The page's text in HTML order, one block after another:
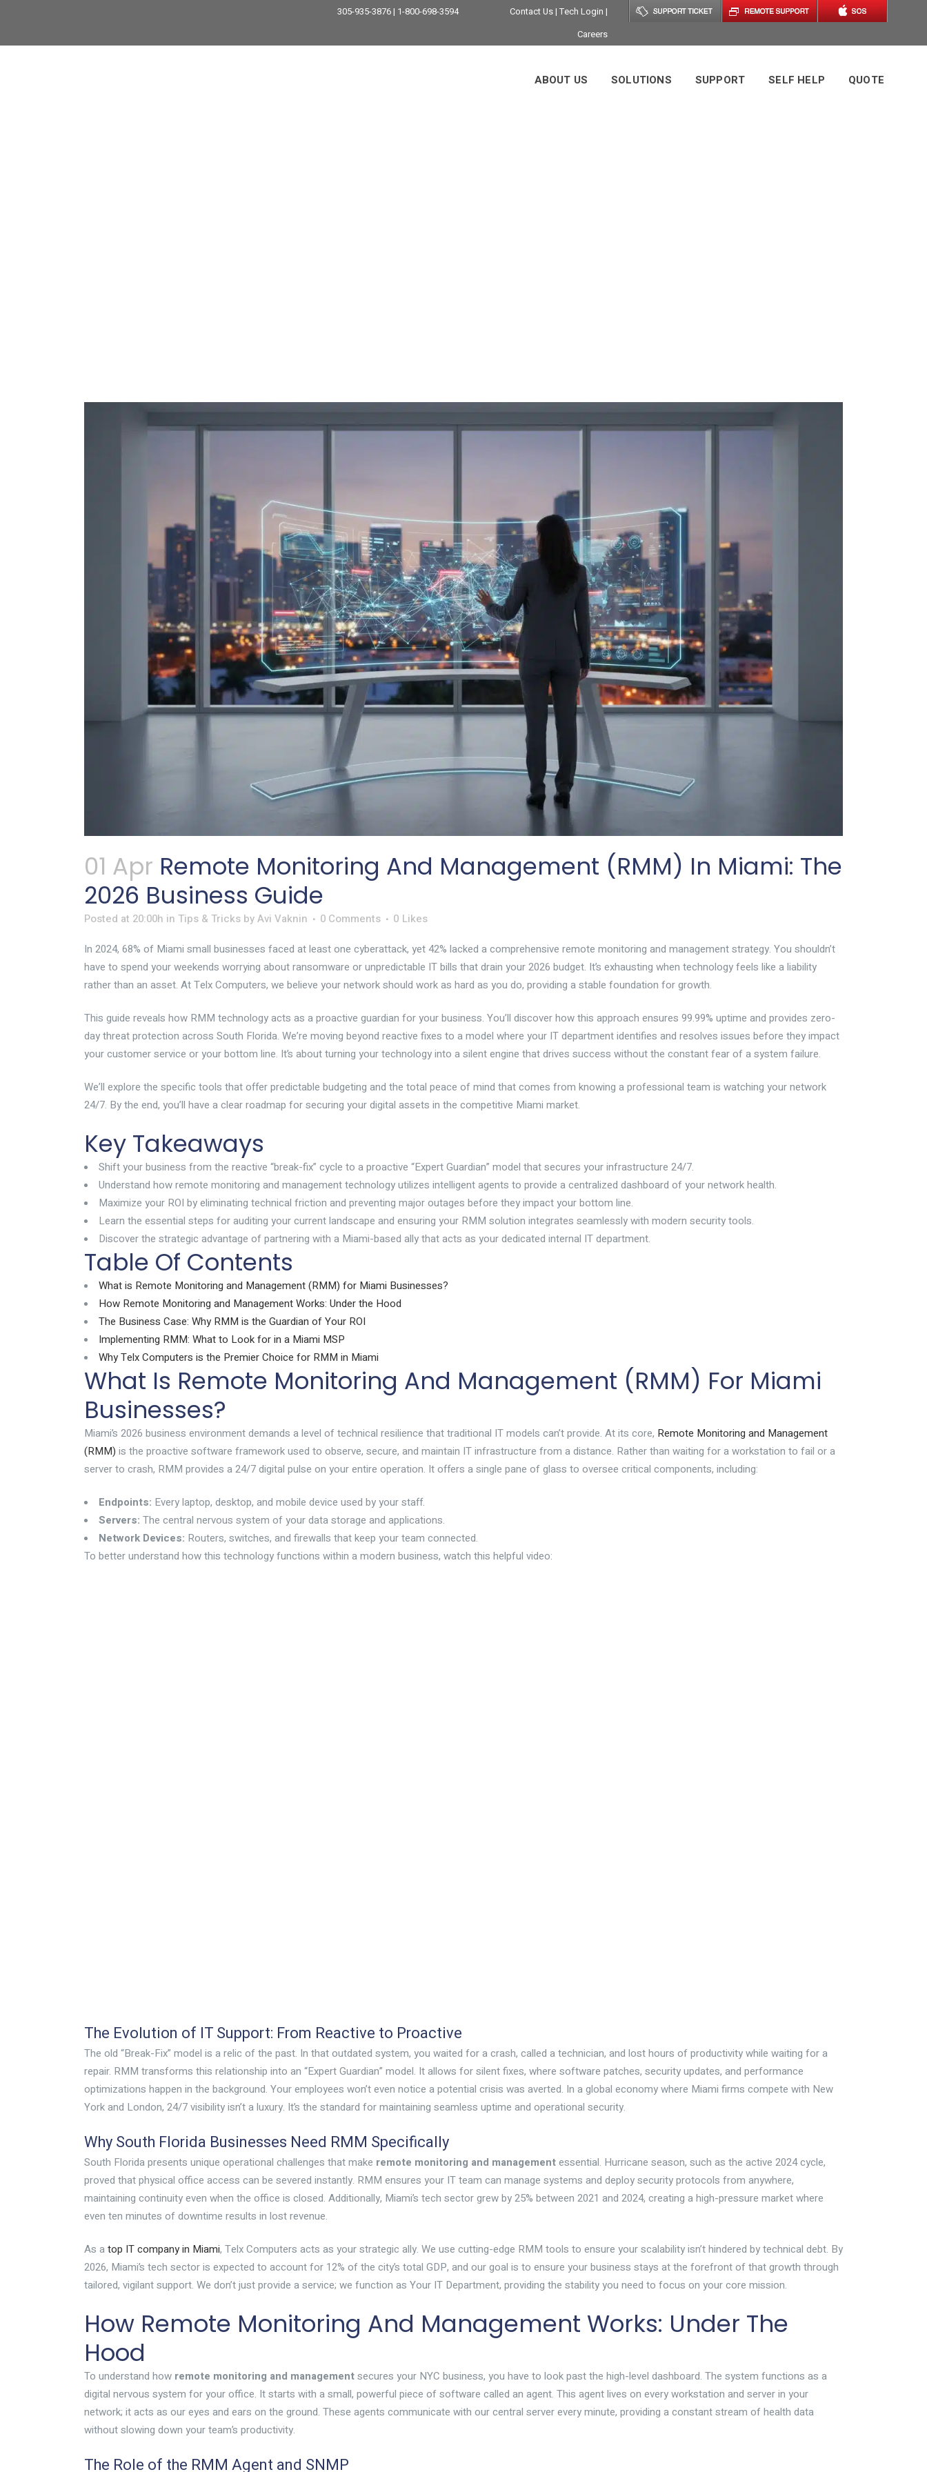
305-935-3876 | 1-800-698-3594 Contact Us| Tech Login |
Careers
ABOUT US SOLUTIONS SUPPORT SELF HELP QUOTE
01 Apr Remote Monitoring And Management (RMM) In Miami: The
2026 Business Guide
Posted at 20:00h in Tips & Tricks byAvi Vaknin 0 Comments 0 Likes
In 2024, 68% of Miami small businesses faced at least one cyberattack, yet 42% lacked a comprehensive remote monitoring and management strategy. You shouldn’t
have to spend your weekends worrying about ransomware or unpredictable IT bills that drain your 2026 budget. It’s exhausting when technology feels like a liability
rather than an asset. At Telx Computers, we believe your network should work as hard as you do, providing a stable foundation for growth.
This guide reveals how RMM technology acts as a proactive guardian for your business. You’ll discover how this approach ensures 99.99% uptime and provides zero-
day threat protection across South Florida. We’re moving beyond reactive fixes to a model where your IT department identifies and resolves issues before they impact
your customer service or your bottom line. It’s about turning your technology into a silent engine that drives success without the constant fear of a system failure.
We’ll explore the specific tools that offer predictable budgeting and the total peace of mind that comes from knowing a professional team is watching your network
24/7. By the end, you’ll have a clear roadmap for securing your digital assets in the competitive Miami market.
Key Takeaways
Shift your business from the reactive “break-fix” cycle to a proactive “Expert Guardian” model that secures your infrastructure 24/7.
Understand how remote monitoring and management technology utilizes intelligent agents to provide a centralized dashboard of your network health.
Maximize your ROI by eliminating technical friction and preventing major outages before they impact your bottom line.
Learn the essential steps for auditing your current landscape and ensuring your RMM solution integrates seamlessly with modern security tools.
Discover the strategic advantage of partnering with a Miami-based ally that acts as your dedicated internal IT department.
Table Of Contents
What is Remote Monitoring and Management (RMM) for Miami Businesses?
How Remote Monitoring and Management Works: Under the Hood
The Business Case: Why RMM is the Guardian of Your ROI
Implementing RMM: What to Look for in a Miami MSP
Why Telx Computers is the Premier Choice for RMM in Miami
What Is Remote Monitoring And Management (RMM) For Miami
Businesses?
Miami’s 2026 business environment demands a level of technical resilience that traditional IT models can’t provide. At its core, Remote Monitoring and Management
(RMM) is the proactive software framework used to observe, secure, and maintain IT infrastructure from a distance. Rather than waiting for a workstation to fail or a
server to crash, RMM provides a 24/7 digital pulse on your entire operation. It offers a single pane of glass to oversee critical components, including:
Endpoints: Every laptop, desktop, and mobile device used by your staff.
Servers: The central nervous system of your data storage and applications.
Network Devices: Routers, switches, and firewalls that keep your team connected.
To better understand how this technology functions within a modern business, watch this helpful video:
The Evolution of IT Support: From Reactive to Proactive
The old “Break-Fix” model is a relic of the past. In that outdated system, you waited for a crash, called a technician, and lost hours of productivity while waiting for a
repair. RMM transforms this relationship into an “Expert Guardian” model. It allows for silent fixes, where software patches, security updates, and performance
optimizations happen in the background. Your employees won’t even notice a potential crisis was averted. In a global economy where Miami firms compete with New
York and London, 24/7 visibility isn’t a luxury. It’s the standard for maintaining seamless uptime and operational security.
Why South Florida Businesses Need RMM Specifically
South Florida presents unique operational challenges that make remote monitoring and managementessential. Hurricane season, such as the active 2024 cycle,
proved that physical office access can be severed instantly. RMM ensures your IT team can manage systems and deploy security protocols from anywhere,
maintaining continuity even when the office is closed. Additionally, Miami’s tech sector grew by 25% between 2021 and 2024, creating a high-pressure market where
even ten minutes of downtime results in lost revenue.
As atop IT company in Miami, Telx Computers acts as your strategic ally. We use cutting-edge RMM tools to ensure your scalability isn’t hindered by technical debt. By
2026, Miami’s tech sector is expected to account for 12% of the city’s total GDP, and our goal is to ensure your business stays at the forefront of that growth through
tailored, vigilant support. We don’t just provide a service; we function as Your IT Department, providing the stability you need to focus on your core mission.
How Remote Monitoring And Management Works: Under The
Hood
To understand how remote monitoring and managementsecures your NYC business, you have to look past the high-level dashboard. The system functions as a
digital nervous system for your office. It starts with a small, powerful piece of software called an agent. This agent lives on every workstation and server in your
network; it acts as our eyes and ears on the ground. These agents communicate with our central server every minute, providing a constant stream of health data
without slowing down your team’s productivity.
The Role of the RMM Agent and SNMP